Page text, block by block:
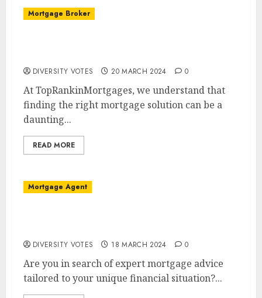
Mortgage Broker
DIVERSITY VOTES 20 MARCH 2024 0
At TopRankinMortgages, we understand that
finding the right mortgage solution can be a
daunting...
READ MORE
Mortgage Agent
DIVERSITY VOTES 18 MARCH 2024 0
Are you in search of expert mortgage advice
tailored to your unique financial situation?...